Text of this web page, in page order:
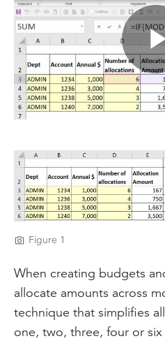
Figure 1
When creating budgets
allocate amounts across
technique that simplifies
one, two, three, four or